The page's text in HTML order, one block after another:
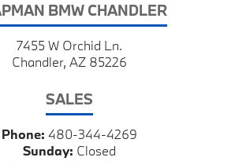
BMW CHANDLER
7455 W Orchid Ln.
Chandler, AZ 85226
SALES
Phone: 480-344-4269
Sunday: Closed